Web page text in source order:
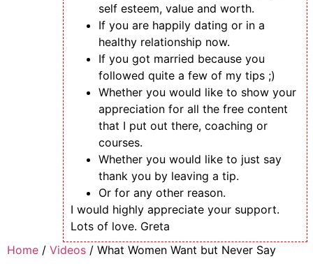
self esteem, value and worth.
If you are happily dating or in a
healthy relationship now.
If you got married because you
followed quite a few of my tips ;)
Whether you would like to show your
appreciation for all the free content
that I put out there, coaching or
courses.
Whether you would like to just say
thank you by leaving a tip.
Or for any other reason.
I would highly appreciate your support.
Lots of love. Greta
Skip
Home / Videos / What Women Want but Never Say